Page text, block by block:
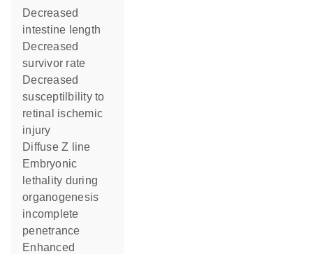
decreased
intestine length
decreased
survivor rate
decreased
susceptilbility to
retinal ischemic
injury
diffuse Z line
embryonic
lethality during
organogenesis
incomplete
penetrance
enhanced